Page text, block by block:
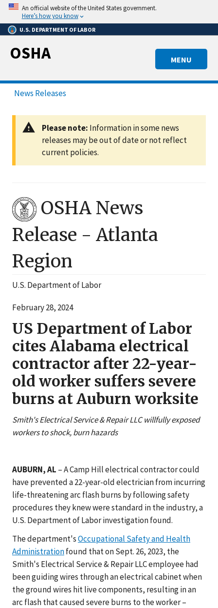
Skip
main
content
An official website of the United States government.
Here’s how you know
U.S. DEPARTMENT OF LABOR
MENU
OSHA
News Releases
Please note: Information in some news
releases may be out of date or not reflect
current policies.
OSHA News
Release - Atlanta
Region
U.S. Department of Labor
February 28, 2024
US Department of Labor
cites Alabama electrical
contractor after 22-year-
old worker suffers severe
burns at Auburn worksite
Smith's Electrical Service & Repair LLC willfully exposed
workers to shock, burn hazards
AUBURN, AL – A Camp Hill electrical contractor could
have prevented a 22-year-old electrician from incurring
life-threatening arc flash burns by following safety
procedures they knew were standard in the industry, a
U.S. Department of Labor investigation found.
The department'sOccupational Safety and Health
Administrationfound that on Sept. 26, 2023, the
Smith's Electrical Service & Repair LLC employee had
been guiding wires through an electrical cabinet when
the ground wires hit live components, resulting in an
arc flash that caused severe burns to the worker –